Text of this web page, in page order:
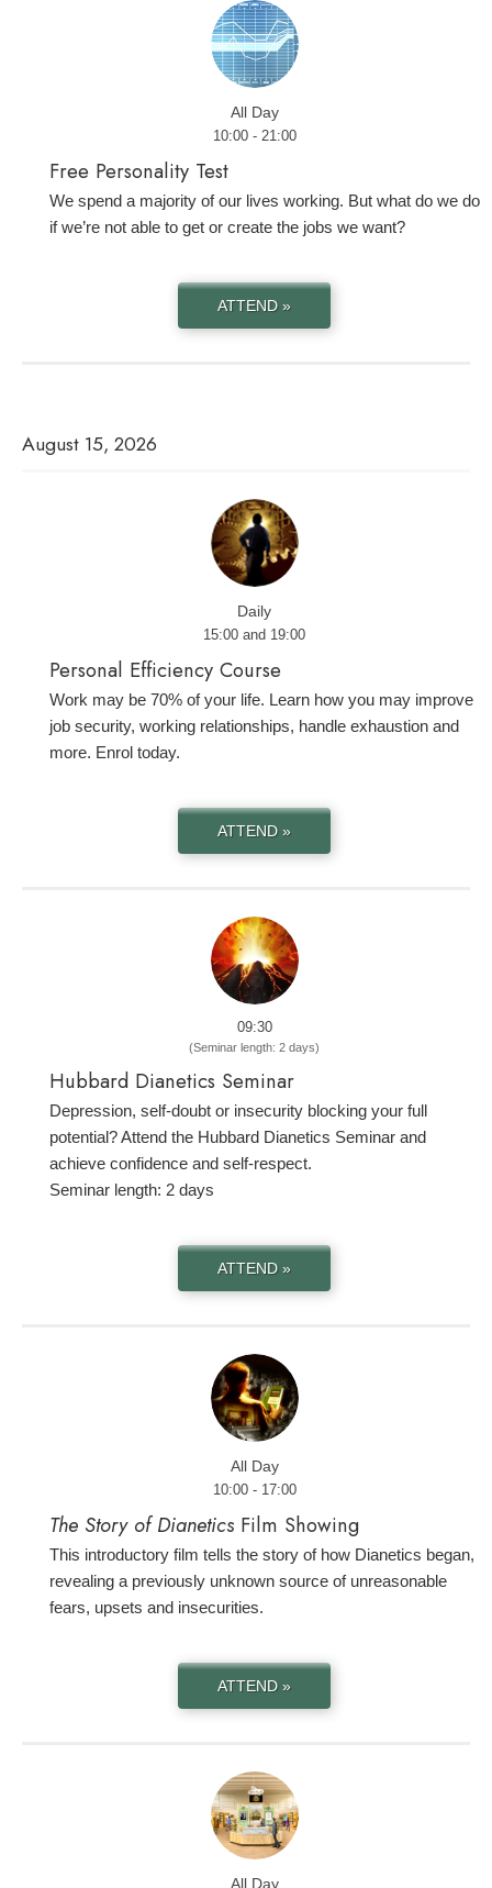
All Day
10:00 - 21:00
Free Personality Test
We spend a majority of our lives working. But what do we do
if we’re not able to get or create the jobs we want?
ATTEND »
August 15, 2026
Daily
15:00 and 19:00
Personal Efficiency Course
Work may be 70% of your life. Learn how you may improve
job security, working relationships, handle exhaustion and
more. Enrol today.
ATTEND »
09:30
(Seminar length: 2 days)
Hubbard Dianetics Seminar
Depression, self-doubt or insecurity blocking your full
potential? Attend the Hubbard Dianetics Seminar and
achieve confidence and self-respect.
Seminar length: 2 days
ATTEND »
All Day
10:00 - 17:00
The Story of Dianetics Film Showing
This introductory film tells the story of how Dianetics began,
revealing a previously unknown source of unreasonable
fears, upsets and insecurities.
ATTEND »
All Day